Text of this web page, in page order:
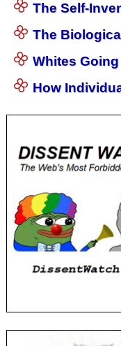
The Self-
The
Whites
How